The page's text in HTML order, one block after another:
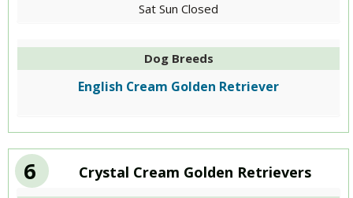
Sat Sun Closed
Dog Breeds
English Cream Golden Retriever
6 Crystal Cream Golden Retrievers